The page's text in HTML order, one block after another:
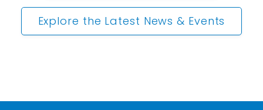
Explore the Latest News & Events